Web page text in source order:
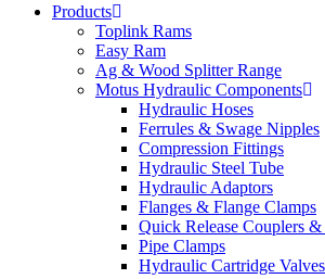
Products
Toplink Rams
Easy Ram
Ag & Wood Splitter Range
Motus Hydraulic Components
Hydraulic Hoses
Ferrules & Swage Nipples
Compression Fittings
Hydraulic Steel Tube
Hydraulic Adaptors
Flanges & Flange Clamps
Quick Release Couplers
Pipe Clamps
Hydraulic Cartridge Valves